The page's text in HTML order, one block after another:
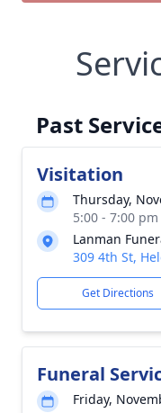
Past
Visitation
Thursday,
5:00 - 7:00
Lanman
309 4th St,
Get Directions
Funeral
Friday,